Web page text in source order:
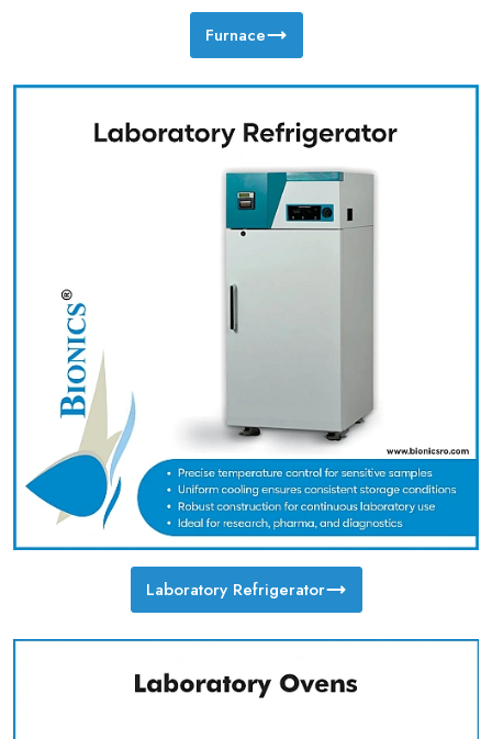
Furnace
Laboratory Refrigerator